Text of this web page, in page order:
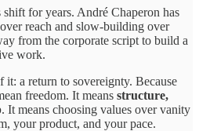
for years. André Chaperon has
reach and slow-building over
from the corporate script to build a
work.
it: a return to sovereignty. Because
freedom. It means structure,
. It means choosing values over vanity
your product, and your pace.